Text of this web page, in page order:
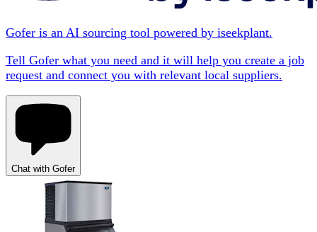
Gofer is an AI sourcing tool powered by iseekplant.
Tell Gofer what you need and it will help you create a job
request and connect you with relevant local suppliers.
Chat with Gofer